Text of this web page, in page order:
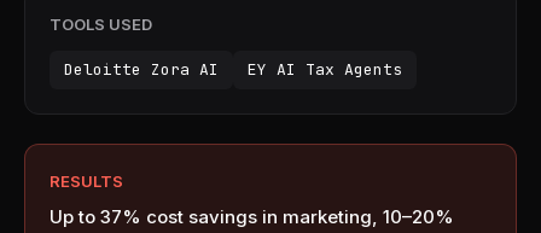
TOOLS USED
Deloitte Zora AI EY AI Tax Agents
RESULTS
Up to 37% cost savings in marketing, 10–20%